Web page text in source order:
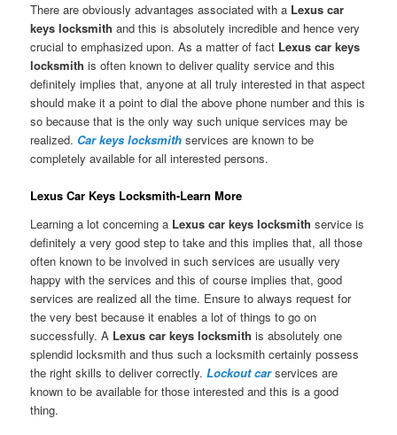
There are obviously advantages associated with a Lexus car
keys locksmith and this is absolutely incredible and hence very
crucial to emphasized upon. As a matter of fact Lexus car keys
locksmithis often known to deliver quality service and this
definitely implies that, anyone at all truly interested in that aspect
should make it a point to dial the above phone number and this is
so because that is the only way such unique services may be
realized. Car keys locksmith services are known to be
completely available for all interested persons.
Lexus Car Keys Locksmith-Learn More
Learning a lot concerning a Lexus car keys locksmith service is
definitely a very good step to take and this implies that, all those
often known to be involved in such services are usually very
happy with the services and this of course implies that, good
services are realized all the time. Ensure to always request for
the very best because it enables a lot of things to go on
successfully. A Lexus car keys locksmith is absolutely one
splendid locksmith and thus such a locksmith certainly possess
the right skills to deliver correctly.Lockout carservices are
known to be available for those interested and this is a good
thing.